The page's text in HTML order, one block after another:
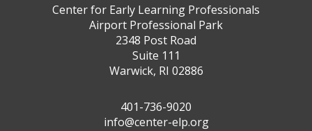
Center for Early Learning Professionals
Airport Professional Park
2348 Post Road
Suite 111
Warwick, RI 02886
401-736-9020
info@center-elp.org